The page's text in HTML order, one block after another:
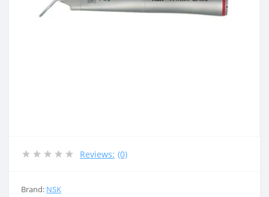
Reviews: (0)
Brand: NSK